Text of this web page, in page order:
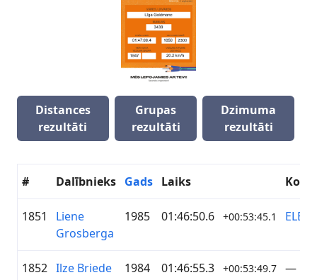
Distances
rezultāti
Grupas
rezultāti
Dzimuma
rezultāti
# Dalībnieks Gads Laiks
1851
Liene
Grosberga
1985 01:46:50.6 +00:53:45.1
1852 Ilze Briede 1984 01:46:55.3 +00:53:49.7 —